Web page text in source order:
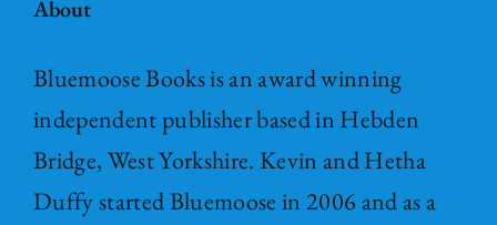
About
Bluemoose Books is an award winning
independent publisher based in Hebden
Bridge, West Yorkshire. Kevin and Hetha
Duffy started Bluemoose in 2006 and as a